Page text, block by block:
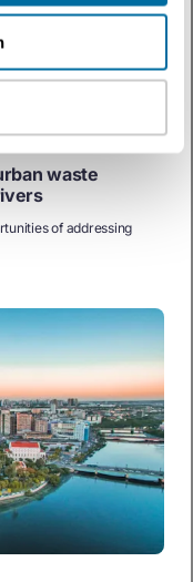
waste
of addressing